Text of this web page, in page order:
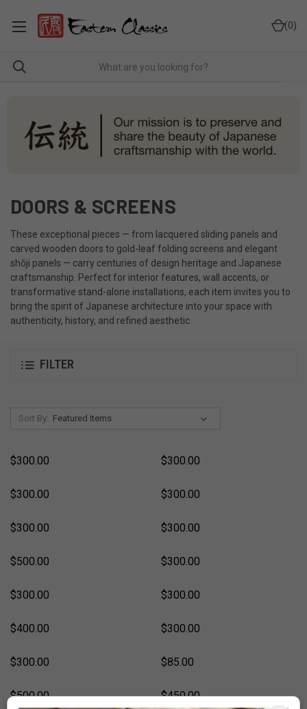
0
DOORS & SCREENS
These exceptional pieces — from lacquered sliding panels and
carved wooden doors to gold-leaf folding screens and elegant
shōji panels — carry centuries of design heritage and Japanese
craftsmanship. Perfect for interior features, wall accents, or
transformative stand-alone installations, each item invites you to
bring the spirit of Japanese architecture into your space with
authenticity, history, and refined aesthetic.
FILTER
Sort By:
$300.00 $300.00
$300.00 $300.00
$300.00 $300.00
$500.00 $300.00
$300.00 $300.00
$400.00 $300.00
$300.00 $85.00
$500.00 $450.00